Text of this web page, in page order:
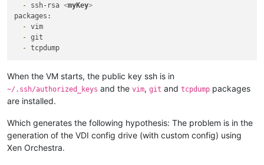
  -
ssh-rsa <myKey>
  -
  -
  -
When the VM starts, the public key ssh is in
~/.ssh/authorized_keys and the vim, git and tcpdump packages
are installed.
Which generates the following hypothesis: The problem is in the
generation of the VDI config drive (with custom config) using
Xen Orchestra.